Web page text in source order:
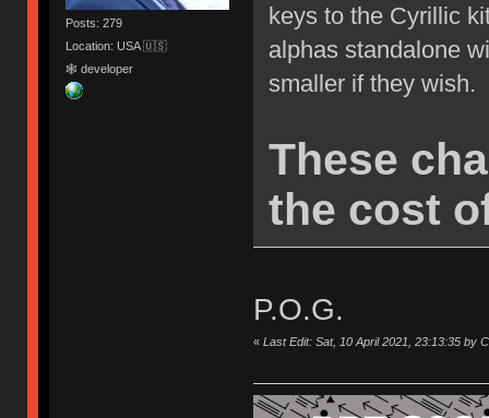
Posts: 279
Location: USA 🇺🇸
🕸 developer
keys to the Cyrillic
alphas standalone
smaller if they wish.
These
the cost
P.O.G.
« Last Edit: Sat, 10 April 2021, 23:13:35 by